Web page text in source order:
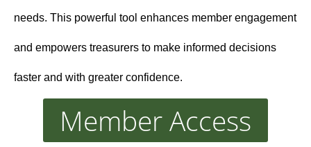
needs. This powerful tool enhances member engagement
and empowers treasurers to make informed decisions
faster and with greater confidence.
Member Access